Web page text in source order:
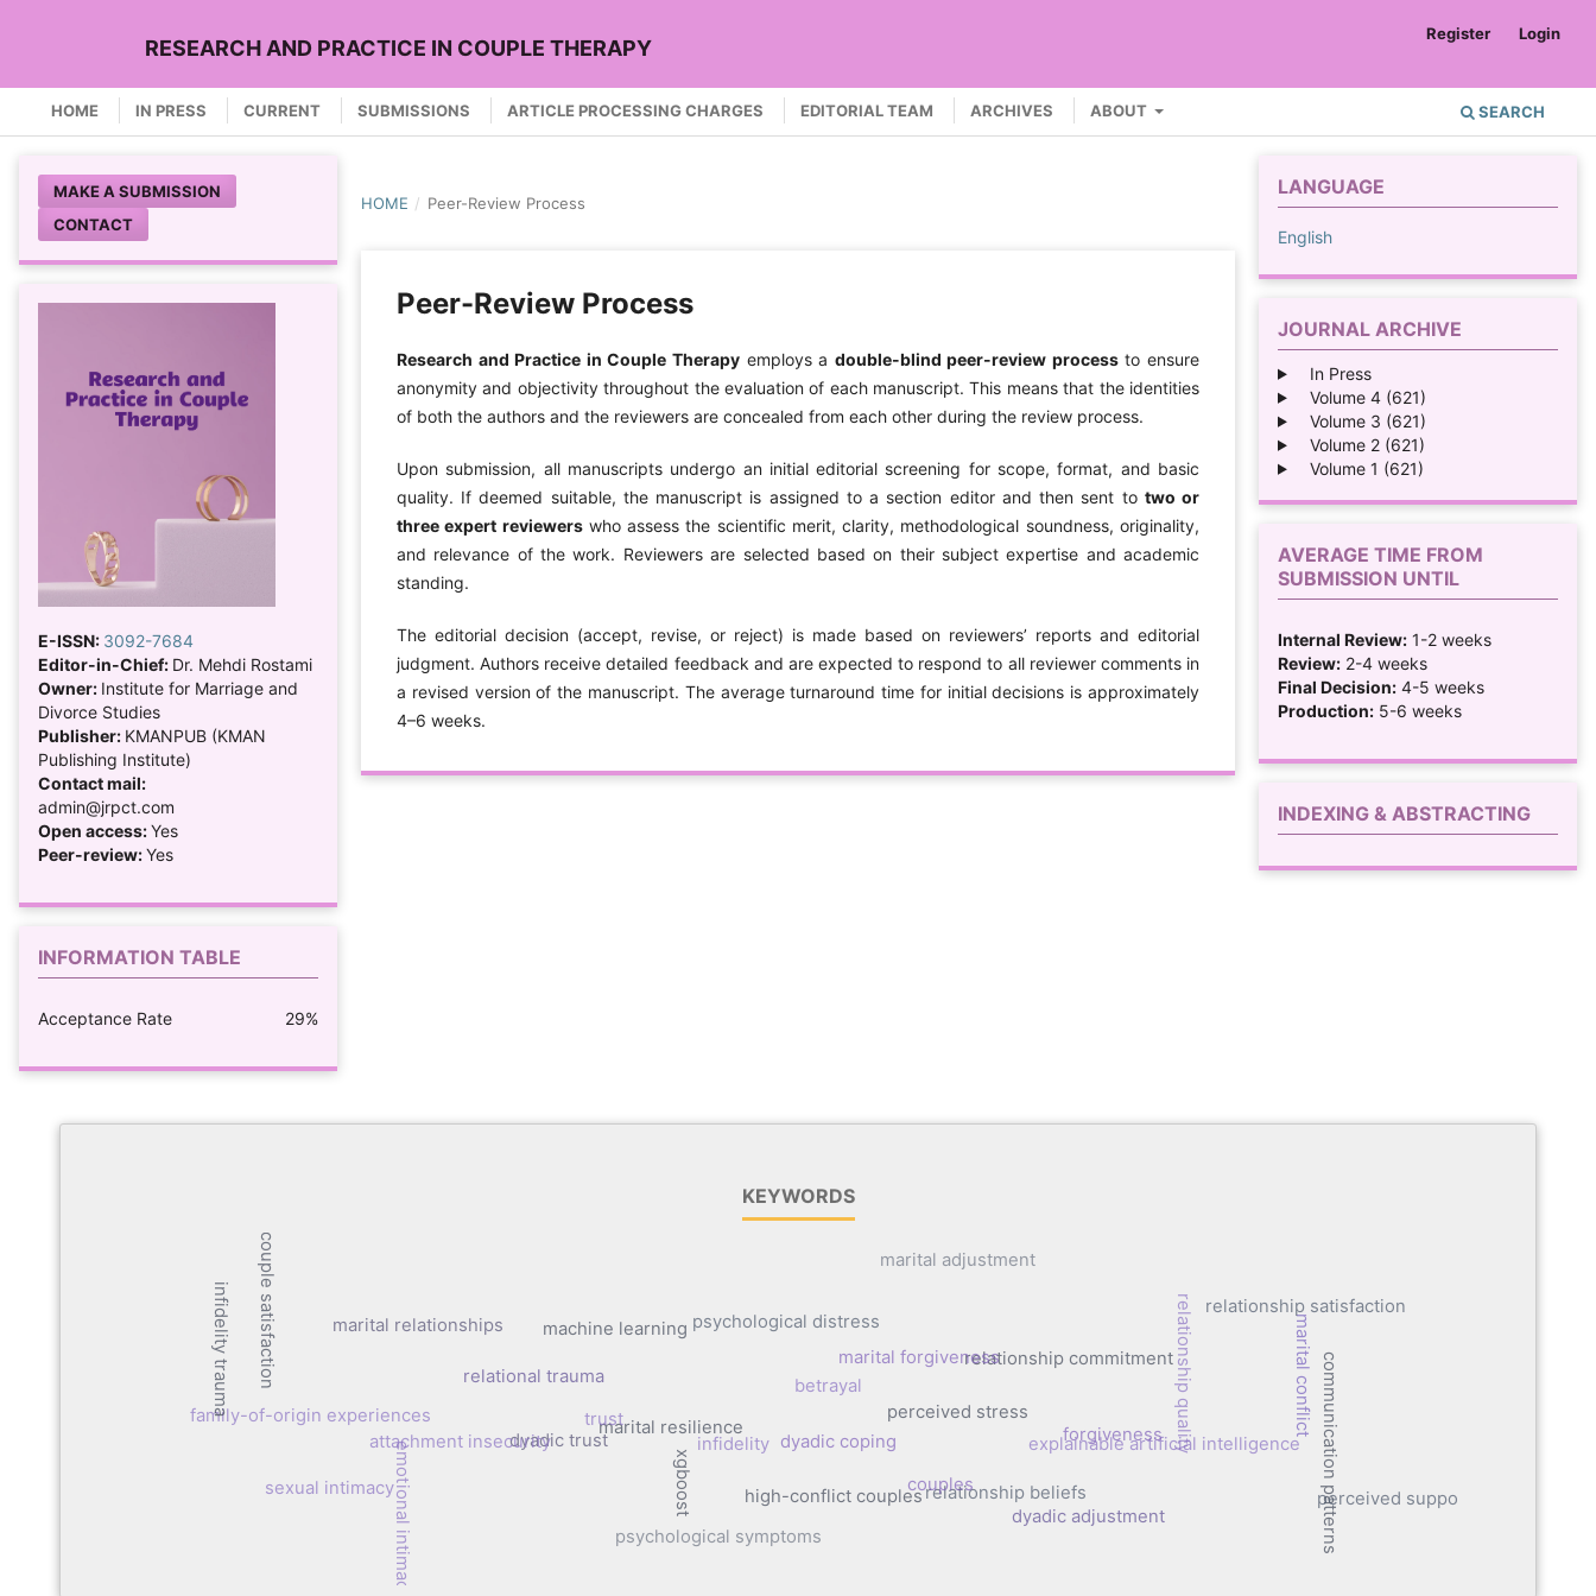
RESEARCH AND PRACTICE IN COUPLE THERAPY
HOME IN PRESS CURRENT SUBMISSIONS ARTICLE PROCESSING CHARGES EDITORIAL TEAM ARCHIVES ABOUT SEARCH
Register Login
HOME / Peer-Review Process
Peer-Review Process
Research and Practice in Couple Therapyemploys a double-blind peer-review processto ensure
anonymity and objectivity throughout the evaluation of each manuscript. This means that the identities
of both the authors and the reviewers are concealed from each other during the review process.
Upon submission, all manuscripts undergo an initial editorial screening for scope, format, and basic
quality. If deemed suitable, the manuscript is assigned to a section editor and then sent to two or
three expert reviewerswho assess the scientific merit, clarity, methodological soundness, originality,
and relevance of the work. Reviewers are selected based on their subject expertise and academic
standing.
The editorial decision (accept, revise, or reject) is made based on reviewers’ reports and editorial
judgment. Authors receive detailed feedback and are expected to respond to all reviewer comments in
a revised version of the manuscript. The average turnaround time for initial decisions is approximately
4–6 weeks.
MAKE A SUBMISSION
CONTACT
E-ISSN: 3092-7684
Editor-in-Chief: Dr. Mehdi Rostami
Owner: Institute for Marriage and
Divorce Studies
Publisher: KMANPUB (KMAN
Publishing Institute)
Contact mail:
admin@jrpct.com
Open access:Yes
Peer-review:Yes
INFORMATION TABLE
Acceptance Rate 29%
LANGUAGE
English
JOURNAL ARCHIVE
In Press
Volume 4 (621)
Volume 3 (621)
Volume 2 (621)
Volume 1 (621)
AVERAGE TIME FROM
SUBMISSION UNTIL
Internal Review: 1-2 weeks
Review: 2-4 weeks
Final Decision: 4-5 weeks
Production: 5-6 weeks
INDEXING & ABSTRACTING
KEYWORDS
perceived stress
dyadic coping
relationship commitment
marital resilience
marital forgiveness
infidelity explainable artificial intelligence
machine learning
relational trauma
dyadic trust
attachment insecurity
psychological distress relationship quality
xgboost
family-of-origin experiences
relationship beliefs communication patterns
couple satisfaction
high-conflict couples
marital conflict
dyadic adjustment
emotional intimacy
infidelity trauma
marital adjustment
forgiveness
trust
marital relationships
betrayal
psychological symptoms
sexual intimacy perceived support
couples
relationship satisfaction